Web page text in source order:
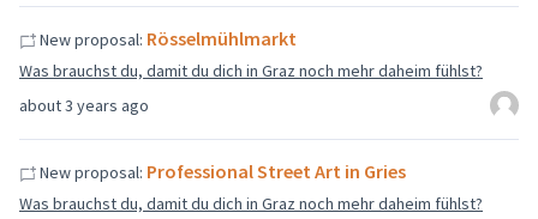
about 3 years ago
New proposal: Rösselmühlmarkt
Was brauchst du, damit du dich in Graz noch mehr daheim fühlst?
New proposal: Professional Street Art in Gries
Was brauchst du, damit du dich in Graz noch mehr daheim fühlst?